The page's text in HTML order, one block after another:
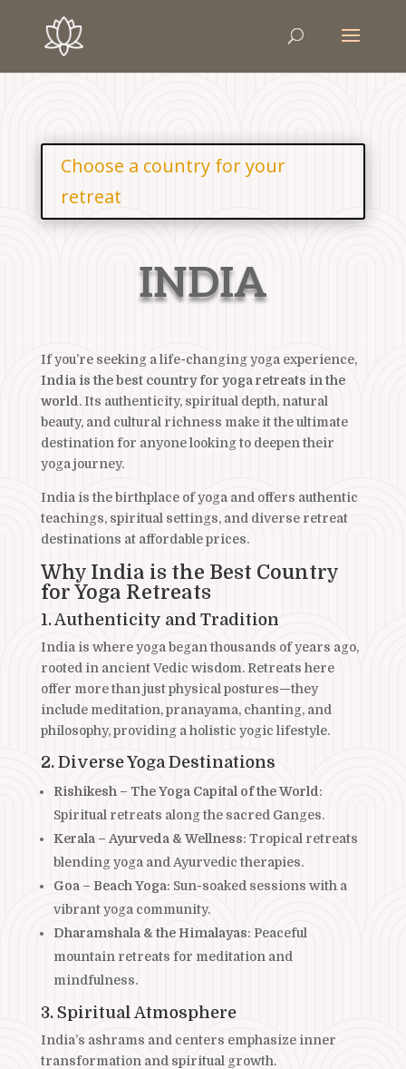
Choose a country for your
retreat
INDIA
If you’re seeking a life-changing yoga experience,
India is the best country for yoga retreats in the
world . Its authenticity, spiritual depth, natural
beauty, and cultural richness make it the ultimate
destination for anyone looking to deepen their
yoga journey.
India is the birthplace of yoga and offers authentic
teachings, spiritual settings, and diverse retreat
destinations at affordable prices.
Why India is the Best Country
for Yoga Retreats
1. Authenticity and Tradition
India is where yoga began thousands of years ago,
rooted in ancient Vedic wisdom. Retreats here
offer more than just physical postures—they
include meditation, pranayama, chanting, and
philosophy, providing a holistic yogic lifestyle.
2. Diverse Yoga Destinations
Rishikesh – The Yoga Capital of the World :
Spiritual retreats along the sacred Ganges.
Kerala – Ayurveda & Wellness: Tropical retreats
blending yoga and Ayurvedic therapies.
Goa – Beach Yoga: Sun-soaked sessions with a
vibrant yoga community.
Dharamshala & the Himalayas: Peaceful
mountain retreats for meditation and
mindfulness.
3. Spiritual Atmosphere
India’s ashrams and centers emphasize inner
transformation and spiritual growth.